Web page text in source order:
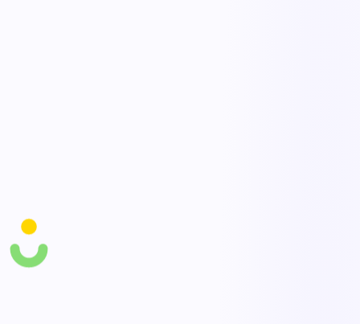
Tie at-risk tasks to targeted manual-handling training and verify
workers are qualified.